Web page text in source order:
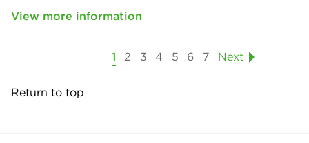
View more information
1 2 3 4 5 6 7 Next
Return to top